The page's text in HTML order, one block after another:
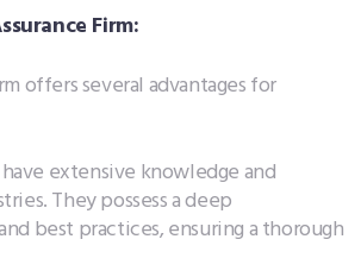
Firm:
offers several advantages for
extensive knowledge and
They possess a deep
best practices, ensuring a thorough